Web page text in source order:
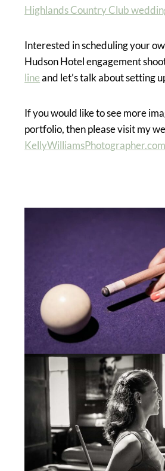
Highlands Country Club
Interested in scheduling your
Hudson Hotel engagement
lineand let’s talk about setting
If you would like to see more
portfolio, then please visit my